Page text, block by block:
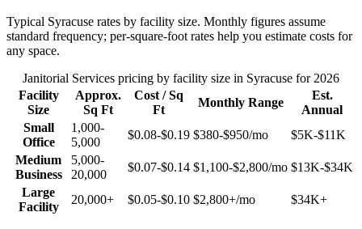
Typical Syracuse rates by facility size. Monthly figures assume
standard frequency; per-square-foot rates help you estimate costs for
any space.
Janitorial Services pricing by facility size in Syracuse for 2026
Facility
Size
Approx.
Sq Ft
Cost / Sq
Ft
Monthly Range
Est.
Annual
Small
Office
1,000-
5,000
$0.08-$0.19 $380-$950/mo
$5K-$11K
Medium
Business
5,000-
20,000
$0.07-$0.14 $1,100-$2,800/mo $13K-$34K
Large
Facility
20,000+ $0.05-$0.10 $2,800+/mo $34K+